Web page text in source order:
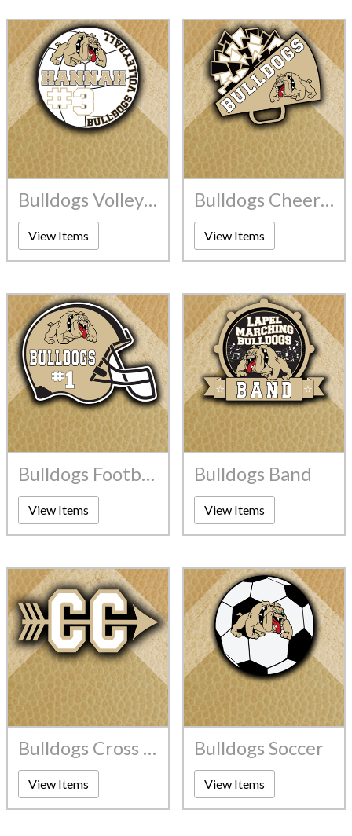
Bulldogs Volleyball
View Items
Bulldogs Cheerleading
View Items
Bulldogs Football
View Items
Bulldogs Band
View Items
Bulldogs Cross Country
View Items
Bulldogs Soccer
View Items